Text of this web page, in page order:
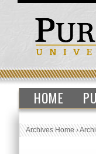
HOME
Archives Home›